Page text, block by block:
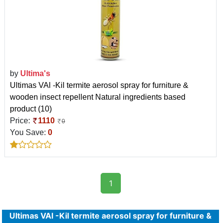
by Ultima's
Ultimas VAl -Kil termite aerosol spray for furniture &
wooden insect repellent Natural ingredients based
product (10)
Price:
1110 0
You Save: 0
1
Ultimas VAl -Kil termite aerosol spray for furniture &